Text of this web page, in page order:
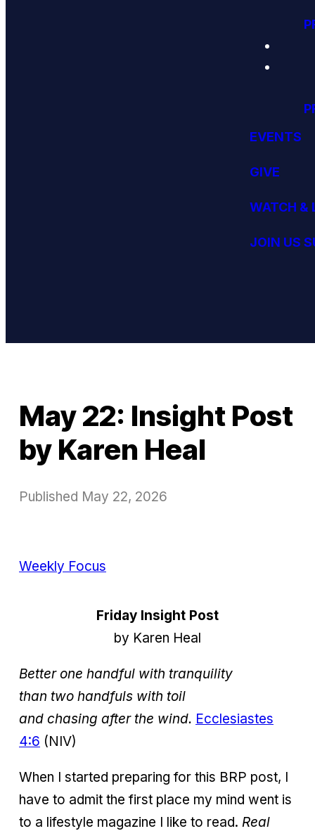
EVENTS
GIVE
WATCH &
JOIN US
May 22: Insight Post
by Karen Heal
Published May 22, 2026
Weekly Focus
Friday Insight Post
by Karen Heal
Better one handful with tranquility
than two handfuls with toil
and chasing after the wind. Ecclesiastes
4:6 (NIV)
When I started preparing for this BRP post, I
have to admit the first place my mind went is
to a lifestyle magazine I like to read. Real